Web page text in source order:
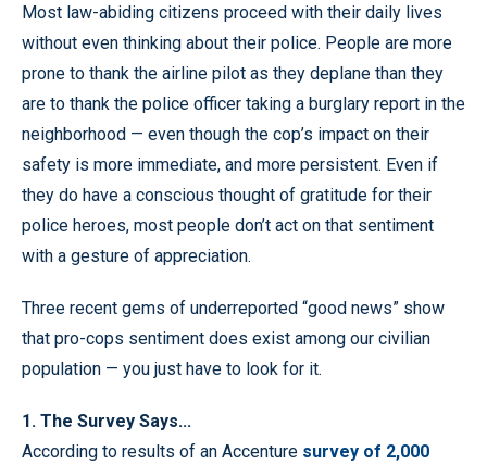
Most law-abiding citizens proceed with their daily lives
without even thinking about their police. People are more
prone to thank the airline pilot as they deplane than they
are to thank the police officer taking a burglary report in the
neighborhood — even though the cop’s impact on their
safety is more immediate, and more persistent. Even if
they do have a conscious thought of gratitude for their
police heroes, most people don’t act on that sentiment
with a gesture of appreciation.
Three recent gems of underreported “good news” show
that pro-cops sentiment does exist among our civilian
population — you just have to look for it.
1. The Survey Says...
According to results of an Accenture survey of 2,000